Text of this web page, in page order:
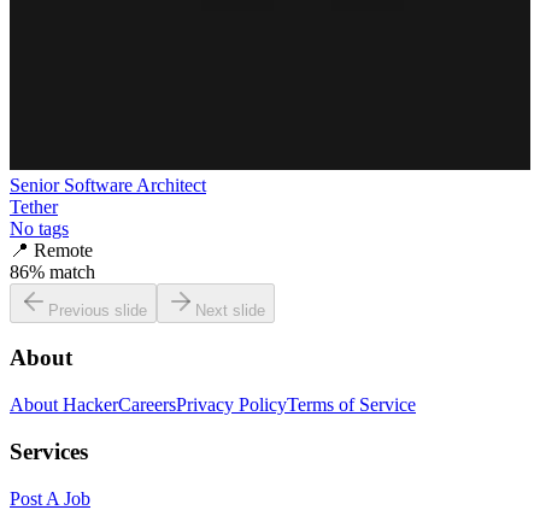
Senior Software Architect
Tether
No tags
📍 Remote
86% match
Previous slide Next slide
About
About HackerCareersPrivacy PolicyTerms of Service
Services
Post A Job